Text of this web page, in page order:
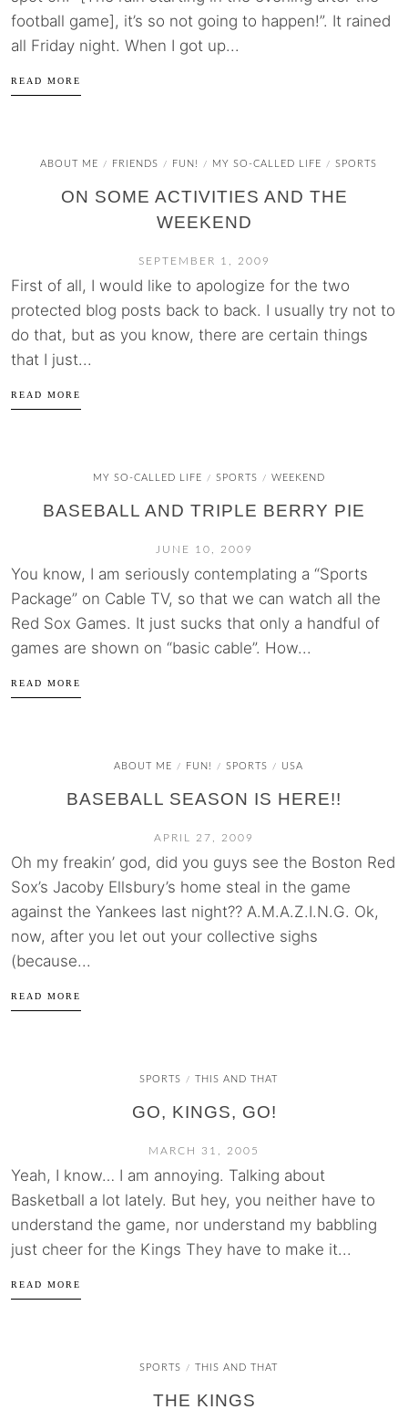
football game], it’s so not going to happen!”. It rained
all Friday night. When I got up...
READ MORE
ABOUT ME / FRIENDS / FUN! / MY SO-CALLED LIFE / SPORTS
ON SOME ACTIVITIES AND THE
WEEKEND
SEPTEMBER 1, 2009
First of all, I would like to apologize for the two
protected blog posts back to back. I usually try not to
do that, but as you know, there are certain things
that I just...
READ MORE
MY SO-CALLED LIFE / SPORTS / WEEKEND
BASEBALL AND TRIPLE BERRY PIE
JUNE 10, 2009
You know, I am seriously contemplating a “Sports
Package” on Cable TV, so that we can watch all the
Red Sox Games. It just sucks that only a handful of
games are shown on “basic cable”. How...
READ MORE
ABOUT ME / FUN! / SPORTS / USA
BASEBALL SEASON IS HERE!!
APRIL 27, 2009
Oh my freakin’ god, did you guys see the Boston Red
Sox’s Jacoby Ellsbury’s home steal in the game
against the Yankees last night?? A.M.A.Z.I.N.G. Ok,
now, after you let out your collective sighs
(because...
READ MORE
SPORTS / THIS AND THAT
GO, KINGS, GO!
MARCH 31, 2005
Yeah, I know… I am annoying. Talking about
Basketball a lot lately. But hey, you neither have to
understand the game, nor understand my babbling
just cheer for the Kings They have to make it...
READ MORE
SPORTS / THIS AND THAT
THE KINGS